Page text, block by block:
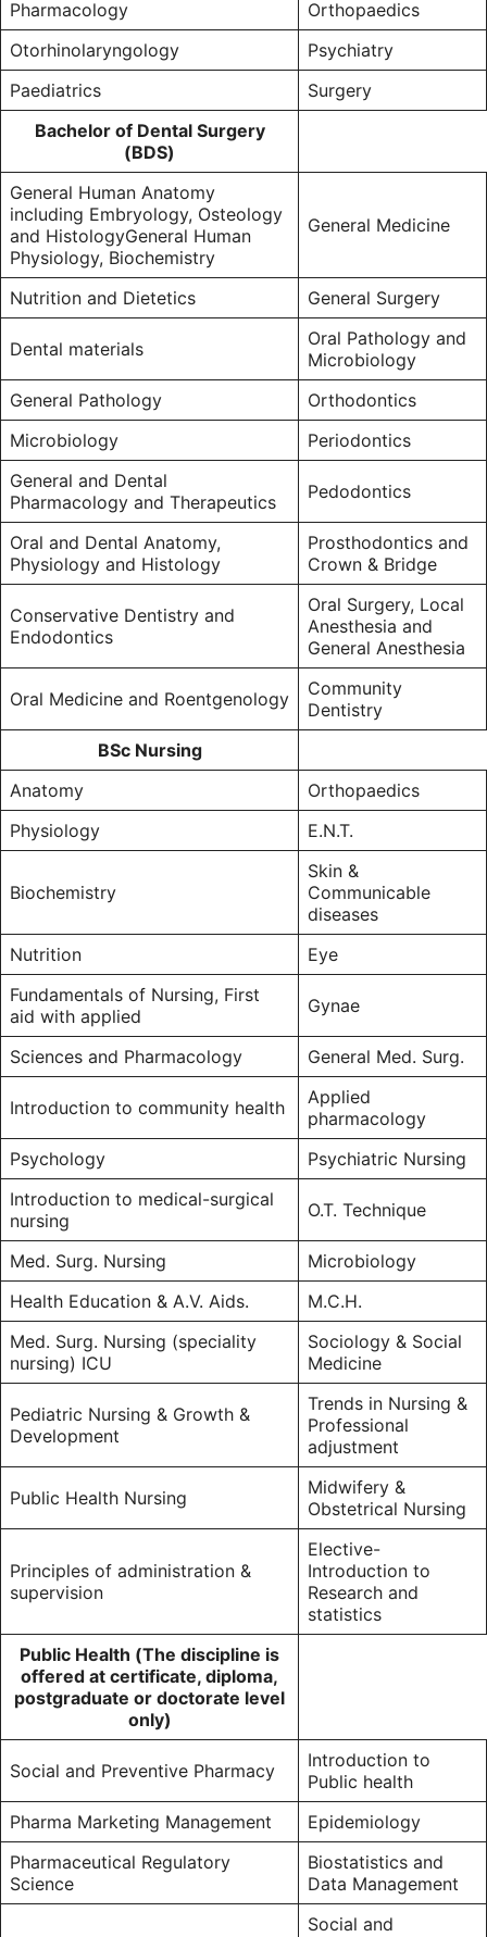
Pharmacology
Orthopaedics
Otorhinolaryngology
Psychiatry
Paediatrics
Surgery
Bachelor of Dental Surgery
(BDS)
General Human Anatomy
including Embryology, Osteology
and HistologyGeneral Human
Physiology, Biochemistry
General Medicine
Nutrition and Dietetics General Surgery
Dental materials
Oral Pathology and
Microbiology
General Pathology
Orthodontics
Microbiology
Periodontics
General and Dental
Pharmacology and Therapeutics
Pedodontics
Oral and Dental Anatomy,
Physiology and Histology
Prosthodontics and
Crown & Bridge
Conservative Dentistry and
Endodontics
Oral Surgery, Local
Anesthesia and
General Anesthesia
Oral Medicine and Roentgenology
Community
Dentistry
BSc Nursing
Anatomy
Orthopaedics
Physiology
E.N.T.
Biochemistry
Skin &
Communicable
diseases
Nutrition
Eye
Fundamentals of Nursing, First
aid with applied
Gynae
Sciences and Pharmacology General Med. Surg.
Introduction to community health
Applied
pharmacology
Psychology
Psychiatric Nursing
Introduction to medical-surgical
nursing
O.T. Technique
Med. Surg. Nursing
Microbiology
Health Education & A.V. Aids.
M.C.H.
Med. Surg. Nursing (speciality
nursing) ICU
Sociology & Social
Medicine
Pediatric Nursing & Growth &
Development
Trends in Nursing &
Professional
adjustment
Public Health Nursing
Midwifery &
Obstetrical Nursing
Principles of administration &
supervision
Elective-
Introduction to
Research and
statistics
Public Health (The discipline is
offered at certificate, diploma,
postgraduate or doctorate level
only)
Social and Preventive Pharmacy
Introduction to
Public health
Pharma Marketing Management
Epidemiology
Pharmaceutical Regulatory
Science
Biostatistics and
Data Management
Social and